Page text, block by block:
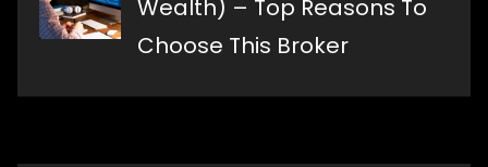
Wealth) – Top Reasons To
Choose This Broker